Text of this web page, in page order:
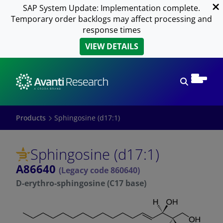
SAP System Update: Implementation complete.
Temporary order backlogs may affect processing and
response times
VIEW DETAILS
Products Sphingosine (d17:1)
Sphingosine (d17:1)
A86640 (Legacy code 860640)
D-erythro-sphingosine (C17 base)